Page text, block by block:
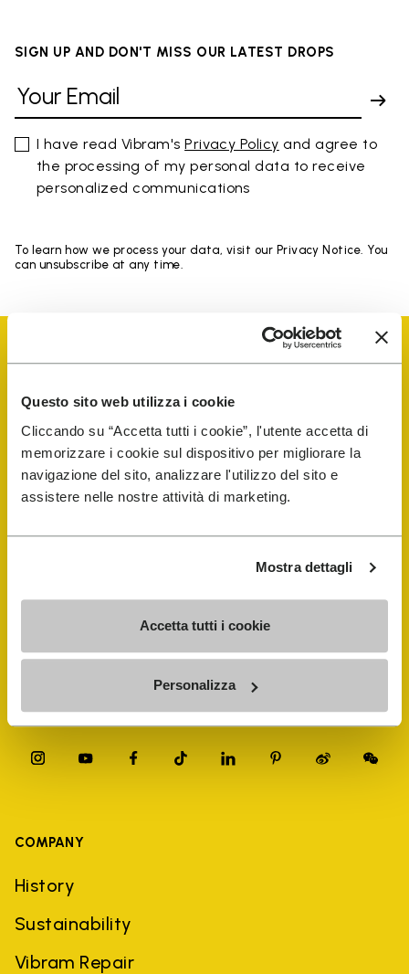
Questo sito web utilizza i cookie
Cliccando su “Accetta tutti i cookie”, l'utente accetta di
memorizzare i cookie sul dispositivo per migliorare la
navigazione del sito, analizzare l'utilizzo del sito e
assistere nelle nostre attività di marketing.
Mostra dettagli
Accetta tutti i cookie
Personalizza
SIGN UP AND DON'T MISS OUR LATEST DROPS
I have read Vibram'sPrivacy Policy and agree to
the processing of my personal data to receive
personalized communications
To learn how we process your data, visit our Privacy Notice. You
can unsubscribe at any time.
Vibram Events
FiveFingers Guide
Shop
Shoe Repair Locator
Store Locator
COMPANY
History
Sustainability
Vibram Repair